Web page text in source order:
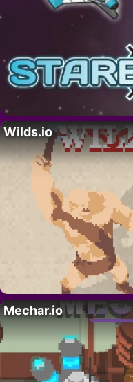
Wilds.io
Mechar.io